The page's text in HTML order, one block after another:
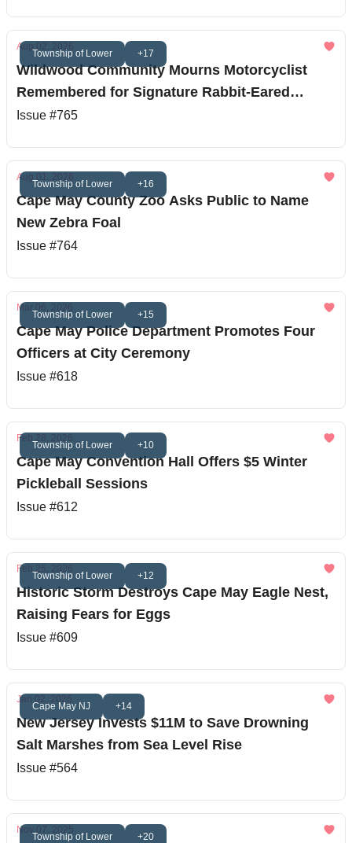
Township of Lower +17
Aug 02, 2026
Wildwood Community Mourns Motorcyclist
Remembered for Signature Rabbit-Eared
Helmet
Issue #765
Township of Lower +16
Aug 01, 2026
Cape May County Zoo Asks Public to Name
New Zebra Foal
Issue #764
Township of Lower +15
Mar 06, 2026
Cape May Police Department Promotes Four
Officers at City Ceremony
Issue #618
Township of Lower +10
Feb 28, 2026
Cape May Convention Hall Offers $5 Winter
Pickleball Sessions
Issue #612
Township of Lower +12
Feb 25, 2026
Historic Storm Destroys Cape May Eagle Nest,
Raising Fears for Eggs
Issue #609
Cape May NJ +14
Jan 02, 2026
New Jersey Invests $11M to Save Drowning
Salt Marshes from Sea Level Rise
Issue #564
Township of Lower +20
Nov 07, 2025